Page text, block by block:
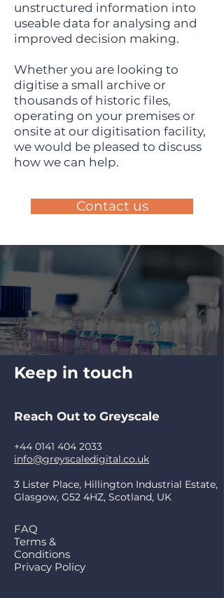
unstructured information into
useable data for analysing and
improved decision making.
Whether you are looking to
digitise a small archive or
thousands of historic files,
operating on your premises or
onsite at our digitisation facility,
we would be pleased to discuss
how we can help.
Contact us
Keep in touch
Reach Out to Greyscale
+44 0141 404 2033
info@greyscaledigital.co.uk
3 Lister Place, Hillington Industrial Estate,
Glasgow, G52 4HZ, Scotland, UK
FAQ
Terms &
Conditions
Privacy Policy